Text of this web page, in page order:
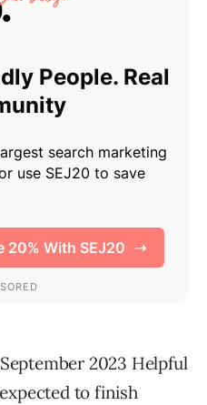
2023 Helpful
to finish